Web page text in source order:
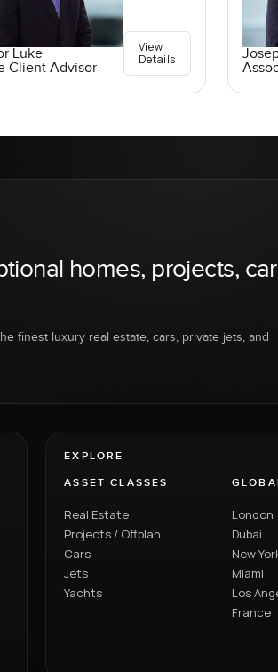
Luke
Client Advisor
View
Details
homes, projects,
finest luxury real estate, cars, private jets, and
EXPLORE
ASSET CLASSES
Real Estate
Projects / Offplan
Cars
Jets
Yachts
London
Dubai
New
Miami
Los
France